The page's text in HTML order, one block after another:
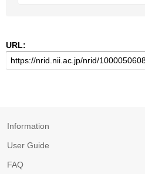
URL:
Information
User Guide
FAQ